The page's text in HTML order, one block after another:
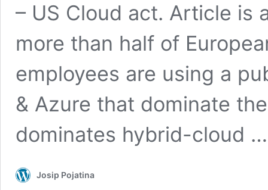
– US Cloud act. Article is
more than half of
employees are using a
& Azure that dominate
dominates hybrid-cloud
Josip Pojatina